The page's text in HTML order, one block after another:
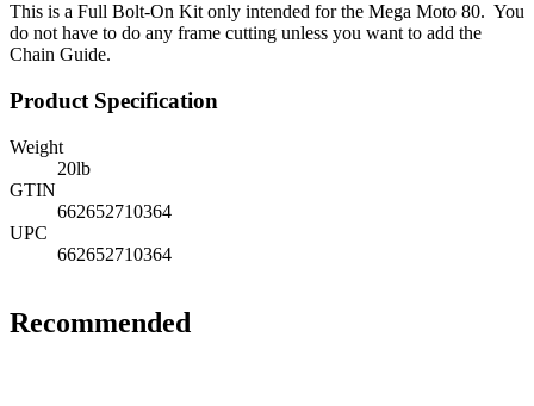
This is a Full Bolt-On Kit only intended for the Mega Moto 80. You
do not have to do any frame cutting unless you want to add the
Chain Guide.
Product Specification
Weight
20lb
GTIN
662652710364
UPC
662652710364
Recommended